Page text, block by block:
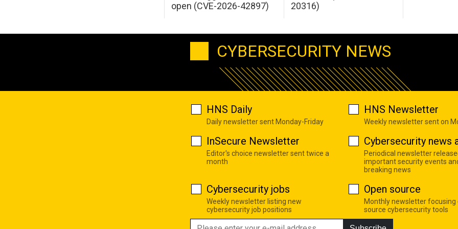
open (CVE-2026-42897)
20316)
CYBERSECURITY NEWS
HNS Daily
Daily newsletter sent Monday-Friday
HNS Newsletter
Weekly newsletter sent on
InSecure Newsletter
Editor's choice newsletter sent twice a
month
Cybersecurity news
Periodical newsletter
important security events
breaking news
Cybersecurity jobs
Weekly newsletter listing new
cybersecurity job positions
Open source
Monthly newsletter focusing
source cybersecurity tools